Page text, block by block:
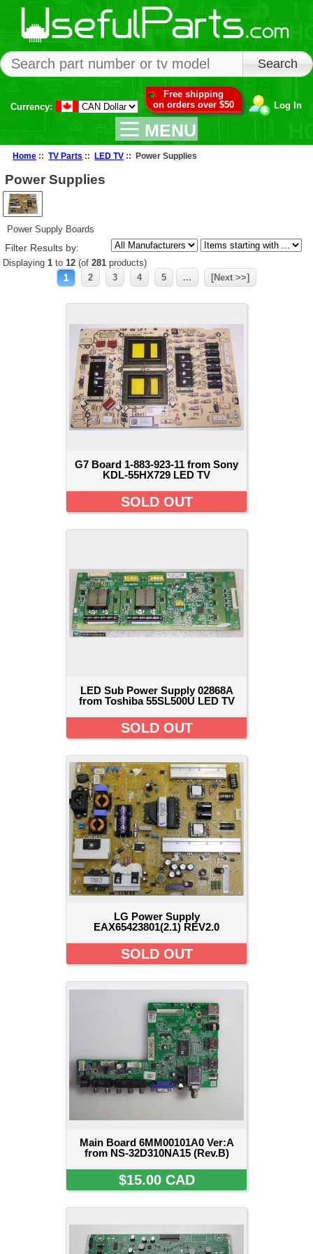
Currency:
Free shipping
on orders over $50
Log In
MENU
Home ::TV Parts :: LED TV :: Power Supplies
Power Supplies
Power Supply Boards
Filter Results by:
Displaying 1to 12(of 281products)
1
2 3 4 5 ... [Next >>]
G7 Board 1-883-923-11 from Sony
KDL-55HX729 LED TV
SOLD OUT
LED Sub Power Supply 02868A
from Toshiba 55SL500U LED TV
SOLD OUT
LG Power Supply
EAX65423801(2.1) REV2.0
SOLD OUT
Main Board 6MM00101A0 Ver:A
from NS-32D310NA15 (Rev.B)
$15.00 CAD